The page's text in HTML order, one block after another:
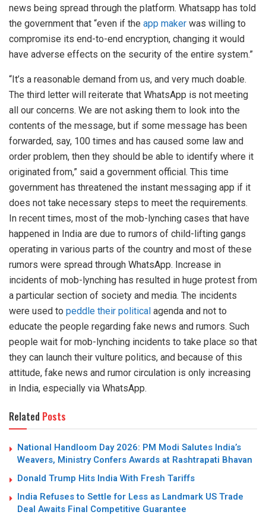
news being spread through the platform. Whatsapp has told
the government that “even if the app maker was willing to
compromise its end-to-end encryption, changing it would
have adverse effects on the security of the entire system.”
“It’s a reasonable demand from us, and very much doable.
The third letter will reiterate that WhatsApp is not meeting
all our concerns. We are not asking them to look into the
contents of the message, but if some message has been
forwarded, say, 100 times and has caused some law and
order problem, then they should be able to identify where it
originated from,” said a government official. This time
government has threatened the instant messaging app if it
does not take necessary steps to meet the requirements.
In recent times, most of the mob-lynching cases that have
happened in India are due to rumors of child-lifting gangs
operating in various parts of the country and most of these
rumors were spread through WhatsApp. Increase in
incidents of mob-lynching has resulted in huge protest from
a particular section of society and media. The incidents
were used to peddle their political agenda and not to
educate the people regarding fake news and rumors. Such
people wait for mob-lynching incidents to take place so that
they can launch their vulture politics, and because of this
attitude, fake news and rumor circulation is only increasing
in India, especially via WhatsApp.
Related Posts
National Handloom Day 2026: PM Modi Salutes India’s
Weavers, Ministry Confers Awards at Rashtrapati Bhavan
Donald Trump Hits India With Fresh Tariffs
India Refuses to Settle for Less as Landmark US Trade
Deal Awaits Final Competitive Guarantee